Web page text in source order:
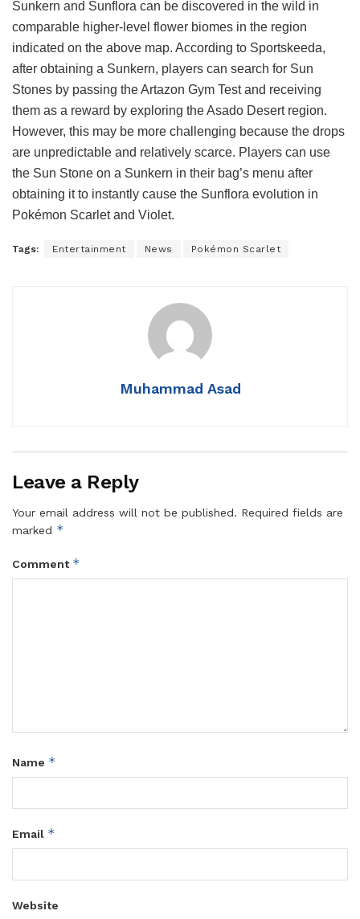
Sunkern and Sunflora can be discovered in the wild in
comparable higher-level flower biomes in the region
indicated on the above map. According to Sportskeeda,
after obtaining a Sunkern, players can search for Sun
Stones by passing the Artazon Gym Test and receiving
them as a reward by exploring the Asado Desert region.
However, this may be more challenging because the drops
are unpredictable and relatively scarce. Players can use
the Sun Stone on a Sunkern in their bag’s menu after
obtaining it to instantly cause the Sunflora evolution in
Pokémon Scarlet and Violet.
Tags: Entertainment News Pokémon Scarlet
Muhammad Asad
Leave a Reply
Your email address will not be published. Required fields are
marked *
Comment *
Name *
Email *
Website